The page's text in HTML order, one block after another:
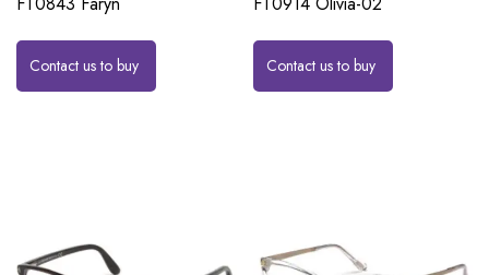
Contact us to buy Contact us to buy